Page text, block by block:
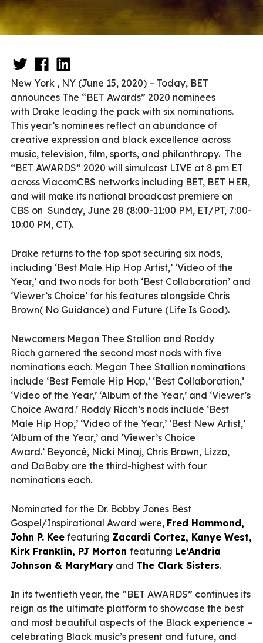
New York , NY (June 15, 2020) – Today, BET
announces The “BET Awards” 2020 nominees
with Drake leading the pack with six nominations.
This year’s nominees reflect an abundance of
creative expression and black excellence across
music, television, film, sports, and philanthropy. The
“BET AWARDS” 2020 will simulcast LIVE at 8 pm ET
across ViacomCBS networks including BET, BET HER,
and will make its national broadcast premiere on
CBS on Sunday, June 28 (8:00-11:00 PM, ET/PT, 7:00-
10:00 PM, CT).
Drake returns to the top spot securing six nods,
including ‘Best Male Hip Hop Artist,’ ‘Video of the
Year,’ and two nods for both ‘Best Collaboration’ and
‘Viewer’s Choice’ for his features alongside Chris
Brown( No Guidance) and Future (Life Is Good).
Newcomers Megan Thee Stallion and Roddy
Ricch garnered the second most nods with five
nominations each. Megan Thee Stallion nominations
include ‘Best Female Hip Hop,’ ‘Best Collaboration,’
‘Video of the Year,’ ‘Album of the Year,’ and ‘Viewer’s
Choice Award.’ Roddy Ricch’s nods include ‘Best
Male Hip Hop,’ ‘Video of the Year,’ ‘Best New Artist,’
‘Album of the Year,’ and ‘Viewer’s Choice
Award.’ Beyoncé, Nicki Minaj, Chris Brown, Lizzo,
and DaBaby are the third-highest with four
nominations each.
Nominated for the Dr. Bobby Jones Best
Gospel/Inspirational Award were, Fred Hammond,
John P. Kee featuring Zacardi Cortez, Kanye West,
Kirk Franklin, PJ Morton featuring Le’Andria
Johnson & MaryMary and The Clark Sisters.
In its twentieth year, the “BET AWARDS” continues its
reign as the ultimate platform to showcase the best
and most beautiful aspects of the Black experience –
celebrating Black music’s present and future, and